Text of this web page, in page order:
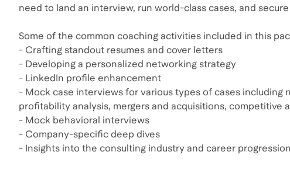
need to land an interview, run world-class cases, and
Some of the common coaching activities included in this
- Crafting standout resumes and cover letters
- Developing a personalized networking strategy
- LinkedIn profile enhancement
- Mock case interviews for various types of cases including
profitability analysis, mergers and acquisitions, competitive
- Mock behavioral interviews
- Company-specific deep dives